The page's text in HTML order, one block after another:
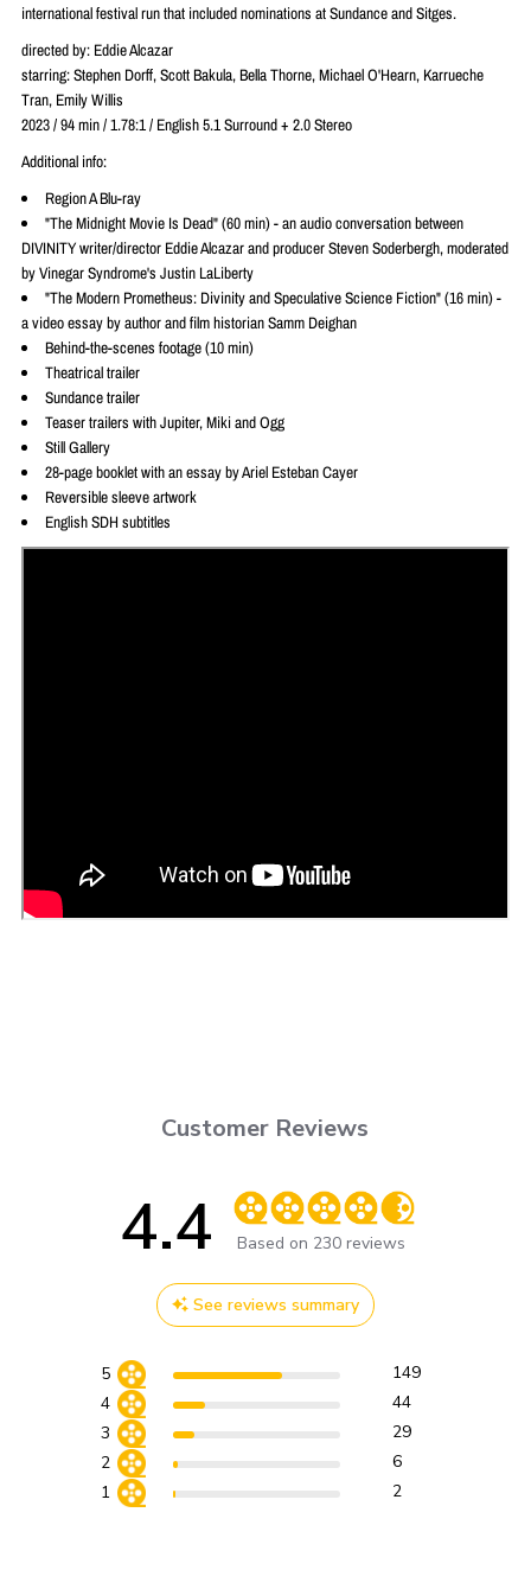
international festival run that included nominations at Sundance and Sitges.
directed by: Eddie Alcazar
starring: Stephen Dorff, Scott Bakula, Bella Thorne, Michael O'Hearn, Karrueche
Tran, Emily Willis
2023 / 94 min / 1.78:1 / English 5.1 Surround + 2.0 Stereo
Additional info:
Region A Blu-ray
"The Midnight Movie Is Dead" (60 min) - an audio conversation between
DIVINITY writer/director Eddie Alcazar and producer Steven Soderbergh, moderated
by Vinegar Syndrome's Justin LaLiberty
"The Modern Prometheus: Divinity and Speculative Science Fiction" (16 min) -
a video essay by author and film historian Samm Deighan
Behind-the-scenes footage (10 min)
Theatrical trailer
Sundance trailer
Teaser trailers with Jupiter, Miki and Ogg
Still Gallery
28-page booklet with an essay by Ariel Esteban Cayer
Reversible sleeve artwork
English SDH subtitles
Customer Reviews
4.4 Score of 4.4 out of 5 stars
Based on 230 reviews
See reviews summary
5
149
4
44
3
29
2
6
1
2